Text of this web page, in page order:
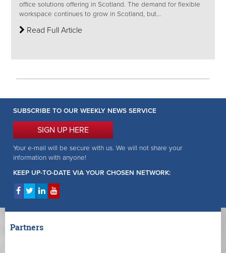
office solutions offering in Scotland. The demand for flexible
workspace continues to grow in Scotland, but...
Read Full Article
SUBSCRIBE TO OUR WEEKLY NEWS SERVICE
SIGN UP HERE
Your e-mail will be secure with us. We will not share your
information with anyone!
KEEP UP-TO-DATE VIA YOUR CHOSEN NETWORK:
Partners